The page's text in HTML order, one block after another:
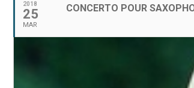
2018
25
MAR
CONCERTO POUR